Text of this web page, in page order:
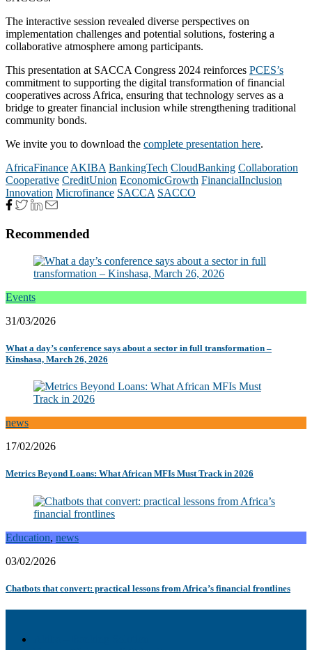
The interactive session revealed diverse perspectives on
implementation challenges and potential solutions, fostering a
collaborative atmosphere among participants.
This presentation at SACCA Congress 2024 reinforces PCES’s
commitment to supporting the digital transformation of financial
cooperatives across Africa, ensuring that technology serves as a
bridge to greater financial inclusion while strengthening traditional
community bonds.
We invite you to download the complete presentation here.
AfricaFinanceAKIBA BankingTech CloudBanking Collaboration
Cooperative CreditUnion EconomicGrowth FinancialInclusion
Innovation Microfinance SACCA SACCO
Recommended
Events
31/03/2026
What a day’s conference says about a sector in full transformation –
Kinshasa, March 26, 2026
news
17/02/2026
Metrics Beyond Loans: What African MFIs Must Track in 2026
Education, news
03/02/2026
Chatbots that convert: practical lessons from Africa’s financial frontlines